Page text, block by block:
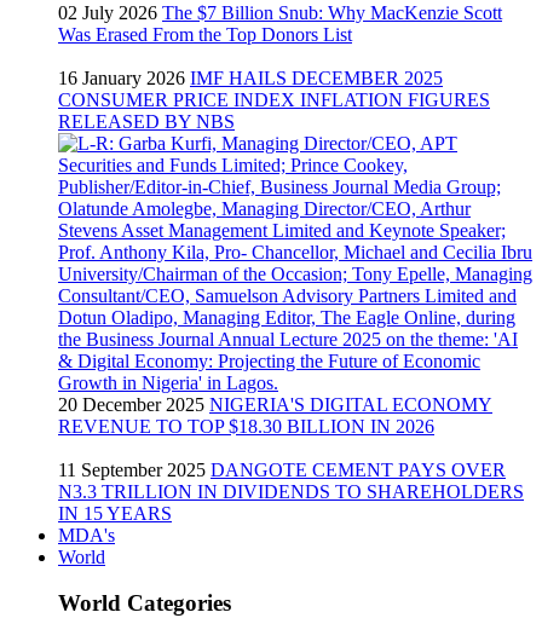
02 July 2026 The $7 Billion Snub: Why MacKenzie Scott
Was Erased From the Top Donors List
16 January 2026 IMF HAILS DECEMBER 2025
CONSUMER PRICE INDEX INFLATION FIGURES
RELEASED BY NBS
20 December 2025 NIGERIA'S DIGITAL ECONOMY
REVENUE TO TOP $18.30 BILLION IN 2026
11 September 2025 DANGOTE CEMENT PAYS OVER
N3.3 TRILLION IN DIVIDENDS TO SHAREHOLDERS
IN 15 YEARS
MDA's
World
World Categories